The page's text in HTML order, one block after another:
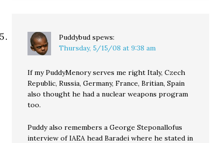
Puddybud spews:
Thursday, 5/15/08 at 9:38 am
If my PuddyMenory serves me right Italy, Czech
Republic, Russia, Germany, France, Britian, Spain
also thought he had a nuclear weapons program
too.
Puddy also remembers a George Steponallofus
interview of IAEA head Baradei where he stated in